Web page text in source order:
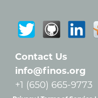
Contact Us
info@finos.org
+1 (650) 665-9773